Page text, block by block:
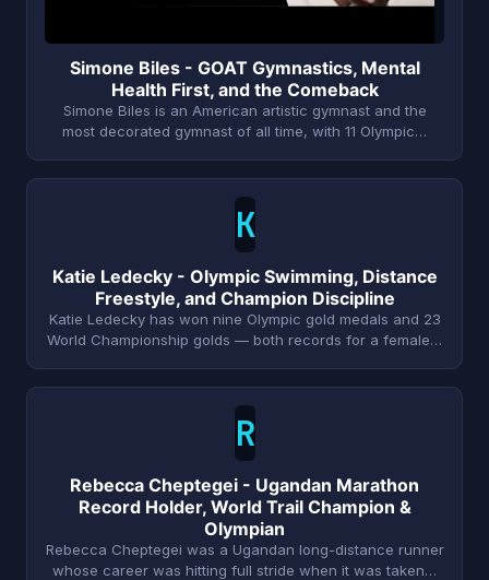
Simone Biles - GOAT Gymnastics, Mental
Health First, and the Comeback
Simone Biles is an American artistic gymnast and the
most decorated gymnast of all time, with 11 Olympic…
K
Katie Ledecky - Olympic Swimming, Distance
Freestyle, and Champion Discipline
Katie Ledecky has won nine Olympic gold medals and 23
World Championship golds — both records for a female…
R
Rebecca Cheptegei - Ugandan Marathon
Record Holder, World Trail Champion &
Olympian
Rebecca Cheptegei was a Ugandan long-distance runner
whose career was hitting full stride when it was taken…